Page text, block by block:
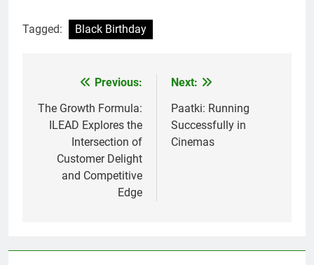
Tagged: Black Birthday
navigation
Previous:
The Growth Formula:
ILEAD Explores the
Intersection of
Customer Delight
and Competitive
Edge
Next:
Paatki: Running
Successfully in
Cinemas